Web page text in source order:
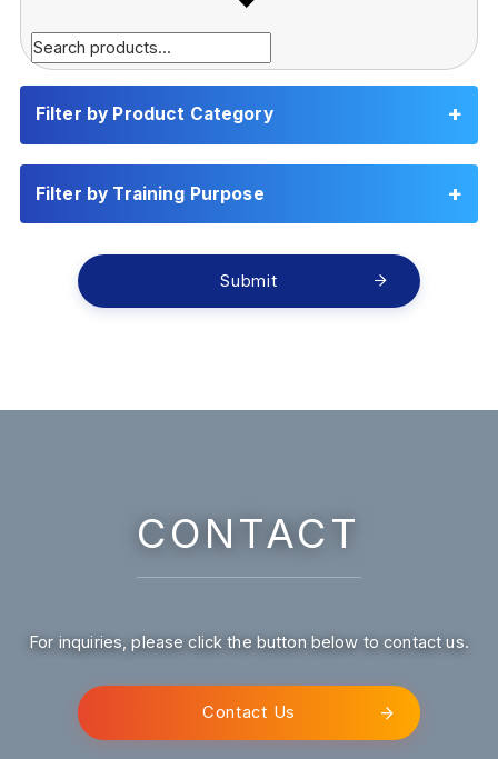
Filter by Product Category
Filter by Training Purpose
Submit
CONTACT
For inquiries, please click the button below to contact us.
Contact Us